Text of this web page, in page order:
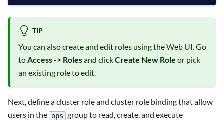
TIP
You can also create and edit roles using the Web UI. Go
toAccess -> Rolesand clickCreate New Role or pick
an existing role to edit.
Next, define a cluster role and cluster role binding that allow
users in the ops group to read, create, and execute